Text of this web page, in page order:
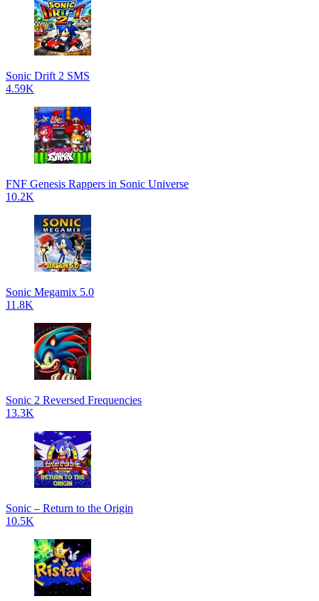
Sonic Drift 2 SMS
4.59K
FNF Genesis Rappers in Sonic Universe
10.2K
Sonic Megamix 5.0
11.8K
Sonic 2 Reversed Frequencies
13.3K
Sonic – Return to the Origin
10.5K